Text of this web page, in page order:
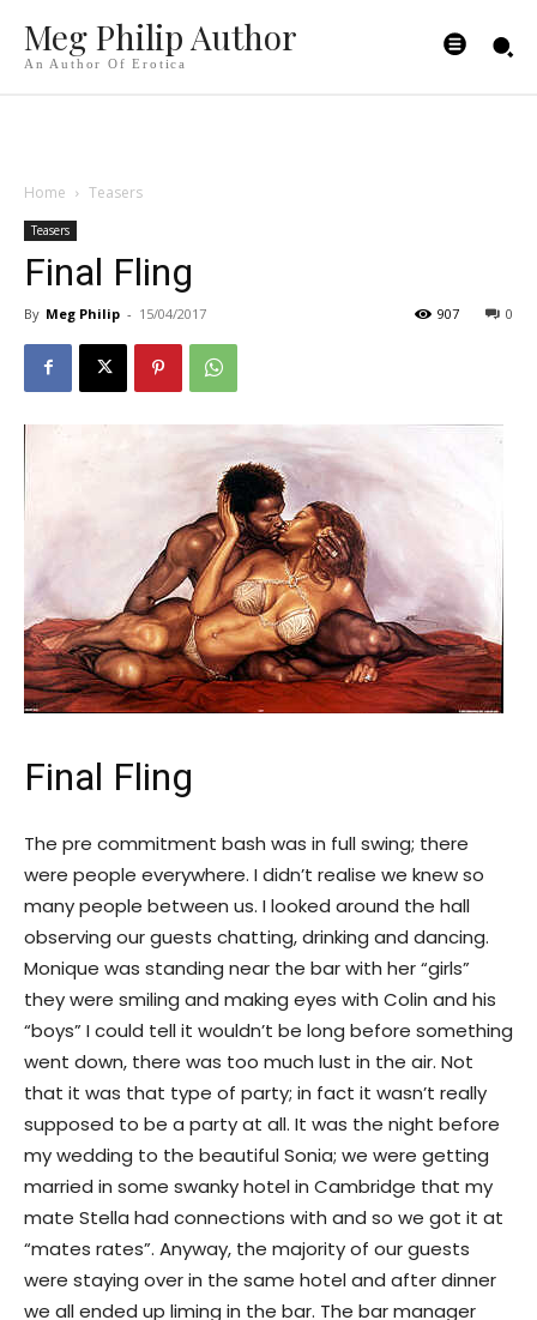
Meg Philip Author
An Author Of Erotica
Home Teasers
Teasers
Final Fling
By Meg Philip - 15/04/2017 0
907
Final Fling
The pre commitment bash was in full swing; there
were people everywhere. I didn’t realise we knew so
many people between us. I looked around the hall
observing our guests chatting, drinking and dancing.
Monique was standing near the bar with her “girls”
they were smiling and making eyes with Colin and his
“boys” I could tell it wouldn’t be long before something
went down, there was too much lust in the air. Not
that it was that type of party; in fact it wasn’t really
supposed to be a party at all. It was the night before
my wedding to the beautiful Sonia; we were getting
married in some swanky hotel in Cambridge that my
mate Stella had connections with and so we got it at
“mates rates”. Anyway, the majority of our guests
were staying over in the same hotel and after dinner
we all ended up liming in the bar. The bar manager